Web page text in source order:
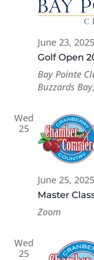
Golf Open
June 23,
Bay Pointe
Buzzards
Wed
25
Master
June 25,
Zoom
Wed
25